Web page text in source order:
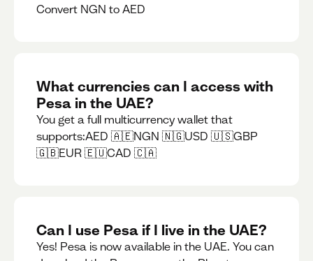
Convert NGN to AED
What currencies can I access with
Pesa in the UAE?
You get a full multicurrency wallet that
supports:AED 🇦🇪NGN 🇳🇬USD 🇺🇸GBP
🇬🇧EUR 🇪🇺CAD 🇨🇦
Can I use Pesa if I live in the UAE?
Yes! Pesa is now available in the UAE. You can